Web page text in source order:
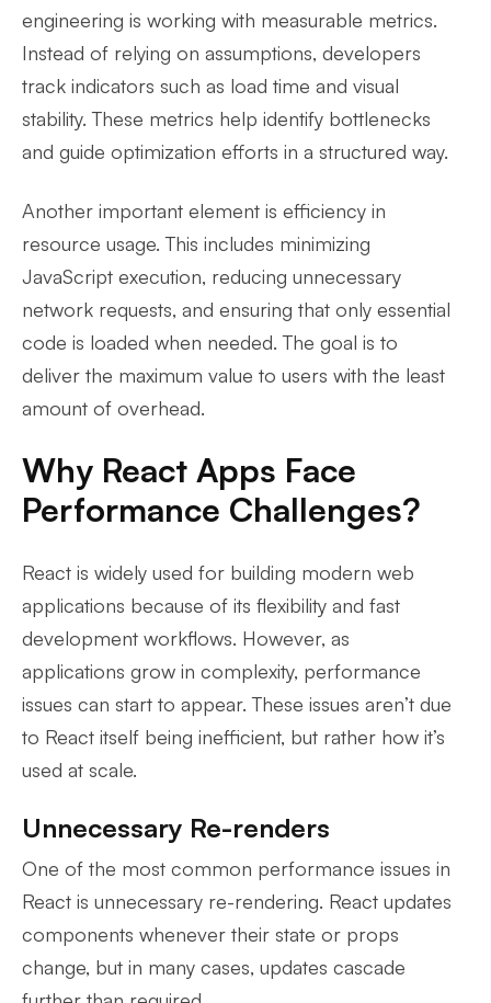
engineering is working with measurable metrics.
Instead of relying on assumptions, developers
track indicators such as load time and visual
stability. These metrics help identify bottlenecks
and guide optimization efforts in a structured way.
Another important element is efficiency in
resource usage. This includes minimizing
JavaScript execution, reducing unnecessary
network requests, and ensuring that only essential
code is loaded when needed. The goal is to
deliver the maximum value to users with the least
amount of overhead.
Why React Apps Face
Performance Challenges?
React is widely used for building modern web
applications because of its flexibility and fast
development workflows. However, as
applications grow in complexity, performance
issues can start to appear. These issues aren’t due
to React itself being inefficient, but rather how it’s
used at scale.
Unnecessary Re-renders
One of the most common performance issues in
React is unnecessary re-rendering. React updates
components whenever their state or props
change, but in many cases, updates cascade